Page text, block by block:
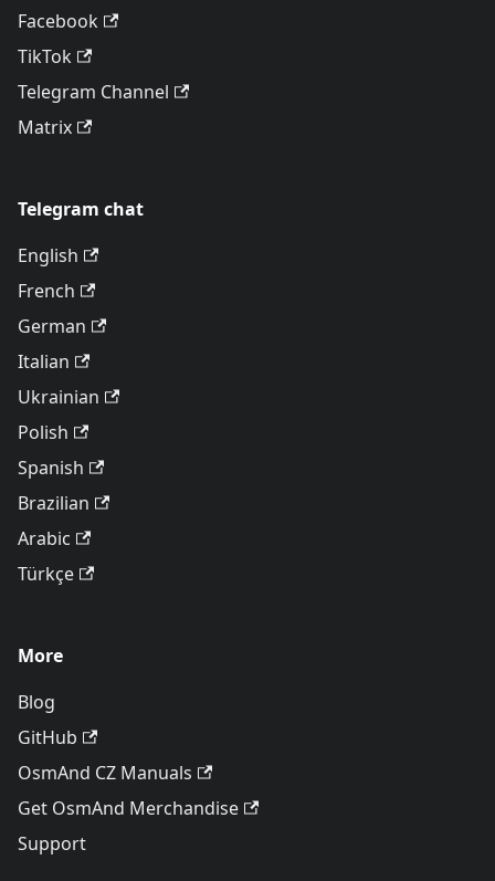
Facebook
TikTok
Telegram Channel
Matrix
Telegram chat
English
French
German
Italian
Ukrainian
Polish
Spanish
Brazilian
Arabic
Türkçe
More
Blog
GitHub
OsmAnd CZ Manuals
Get OsmAnd Merchandise
Support